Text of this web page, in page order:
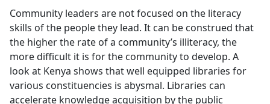
Community leaders are not focused on the literacy
skills of the people they lead. It can be construed that
the higher the rate of a community’s illiteracy, the
more difficult it is for the community to develop. A
look at Kenya shows that well equipped libraries for
various constituencies is abysmal. Libraries can
accelerate knowledge acquisition by the public